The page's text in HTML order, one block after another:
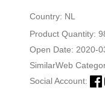
Country: NL
Product Quantity:
Open Date: 2020-
SimilarWeb
Social Account: